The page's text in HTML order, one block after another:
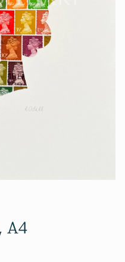
A4